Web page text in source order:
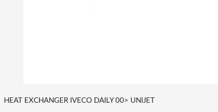
HEAT EXCHANGER IVECO DAILY 00> UNIJET